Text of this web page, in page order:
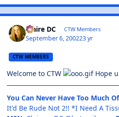
Claire DC CTW Members
September 6, 200223 yr
CTW MEMBERS
Welcome to CTW Hope
You Can Never Have Too Much
It'd Be Rude Not 2!! *I Need A